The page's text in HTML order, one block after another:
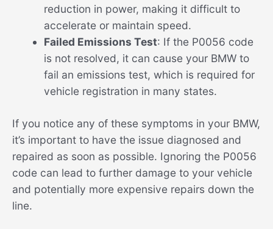
reduction in power, making it difficult to
accelerate or maintain speed.
Failed Emissions Test: If the P0056 code
is not resolved, it can cause your BMW to
fail an emissions test, which is required for
vehicle registration in many states.
If you notice any of these symptoms in your BMW,
it’s important to have the issue diagnosed and
repaired as soon as possible. Ignoring the P0056
code can lead to further damage to your vehicle
and potentially more expensive repairs down the
line.